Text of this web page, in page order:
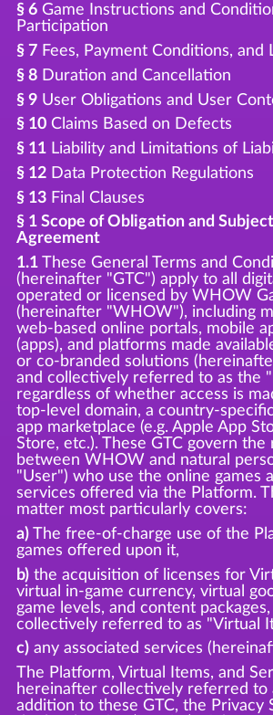
§ 6Game Instructions and
Participation
§ 7Fees, Payment Conditions, and
§ 8Duration and Cancellation
§ 9User Obligations and User
§ 10Claims Based on Defects
§ 11Liability and Limitations of
§ 12Data Protection Regulations
§ 13Final Clauses
§ 1 Scope of Obligation and
Agreement
1.1These General Terms and
(hereinafter "GTC") apply to all
operated or licensed by WHOW
(hereinafter "WHOW"), including
web-based online portals, mobile
(apps), and platforms made
or co-branded solutions
and collectively referred to as the
regardless of whether access is
top-level domain, a country-
app marketplace (e.g. Apple App
Store, etc.). These GTC govern the
between WHOW and natural
"User") who use the online games
services offered via the Platform.
matter most particularly covers:
a)The free-of-charge use of the
games offered upon it,
b)the acquisition of licenses for
virtual in-game currency, virtual
game levels, and content
collectively referred to as "Virtual
c)any associated services
The Platform, Virtual Items, and
hereinafter collectively referred to
addition to these GTC, the Privacy